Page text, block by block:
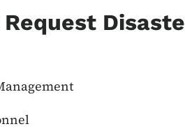
Request